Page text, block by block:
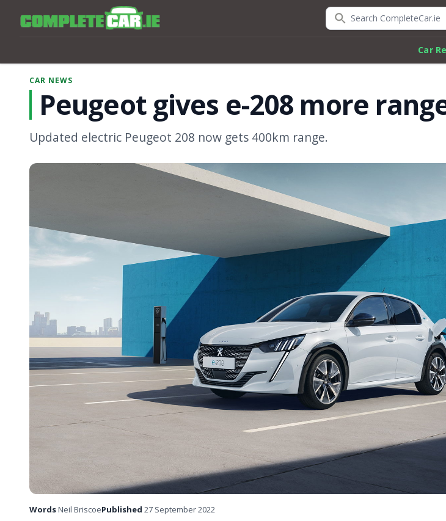
Search CompleteCar.ie
Car
CAR NEWS
Peugeot gives e-208 more
Updated electric Peugeot 208 now gets 400km range.
WordsNeil BriscoePublished 27 September 2022